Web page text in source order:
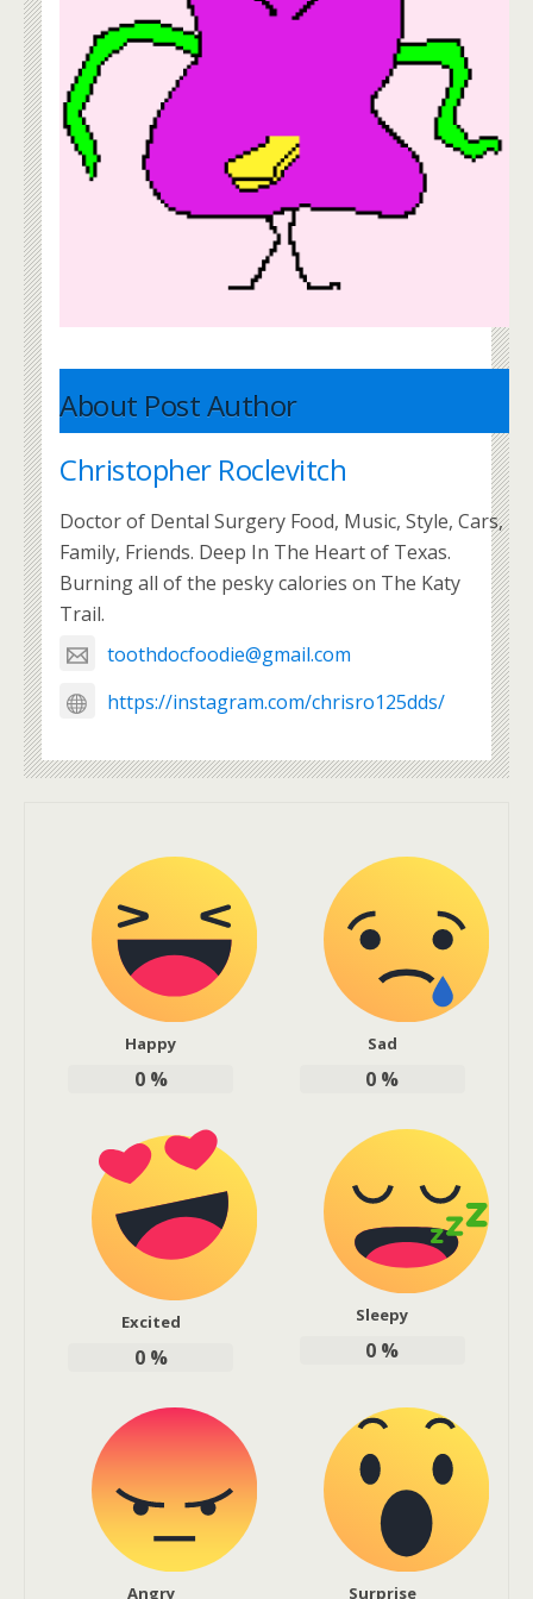
About Post Author
Christopher Roclevitch
Doctor of Dental Surgery Food, Music, Style, Cars,
Family, Friends. Deep In The Heart of Texas.
Burning all of the pesky calories on The Katy
Trail.
toothdocfoodie@gmail.com
https://instagram.com/chrisro125dds/
Happy
0%
Sad
0 %
Excited
0%
Sleepy
0 %
Angry Surprise